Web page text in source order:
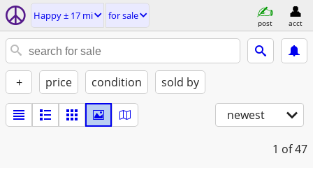
Happy ± 17 mi for sale
post acct
+ price condition sold by
newest
1 of 47